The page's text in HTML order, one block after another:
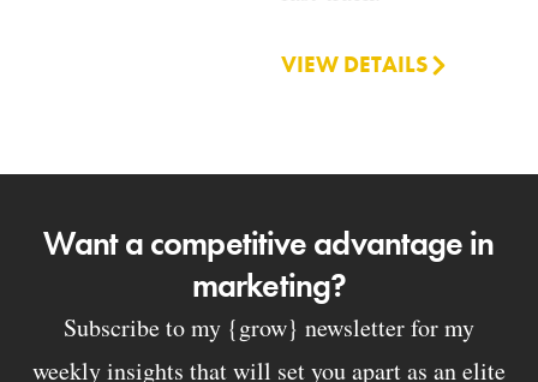
VIEW DETAILS
Want a competitive advantage in
marketing?
Subscribe to my {grow} newsletter for my
weekly insights that will set you apart as an elite